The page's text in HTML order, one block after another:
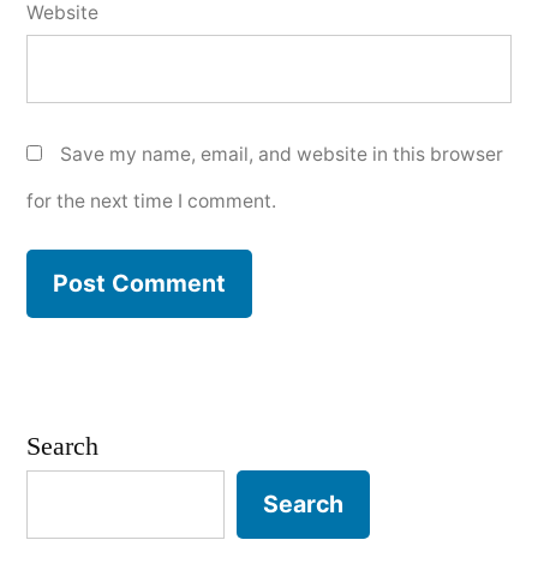
Website
Save my name, email, and website in this browser
for the next time I comment.
Search
Search